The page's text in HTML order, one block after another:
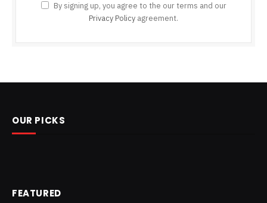
By signing up, you agree to the our terms and our
Privacy Policy agreement.
OUR PICKS
FEATURED